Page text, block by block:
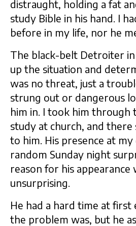
distraught, holding a fat
study Bible in his hand. I
before in my life, nor he
The black-belt Detroiter in
up the situation and
was no threat, just a
strung out or dangerous
him in. I took him through
study at church, and
to him. His presence at
random Sunday night
reason for his appearance
unsurprising.
He had a hard time at first
the problem was, but he